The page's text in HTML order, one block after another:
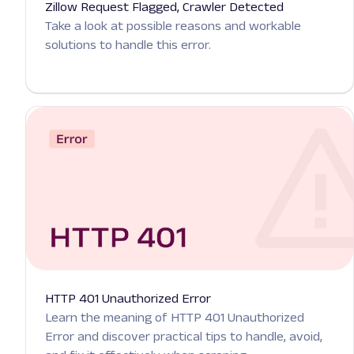
Zillow Request Flagged, Crawler Detected
Take a look at possible reasons and workable
solutions to handle this error.
HTTP 401 Unauthorized Error
Learn the meaning of HTTP 401 Unauthorized
Error and discover practical tips to handle, avoid,